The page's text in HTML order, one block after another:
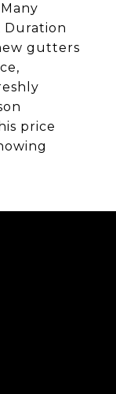
Duration
gutters
price